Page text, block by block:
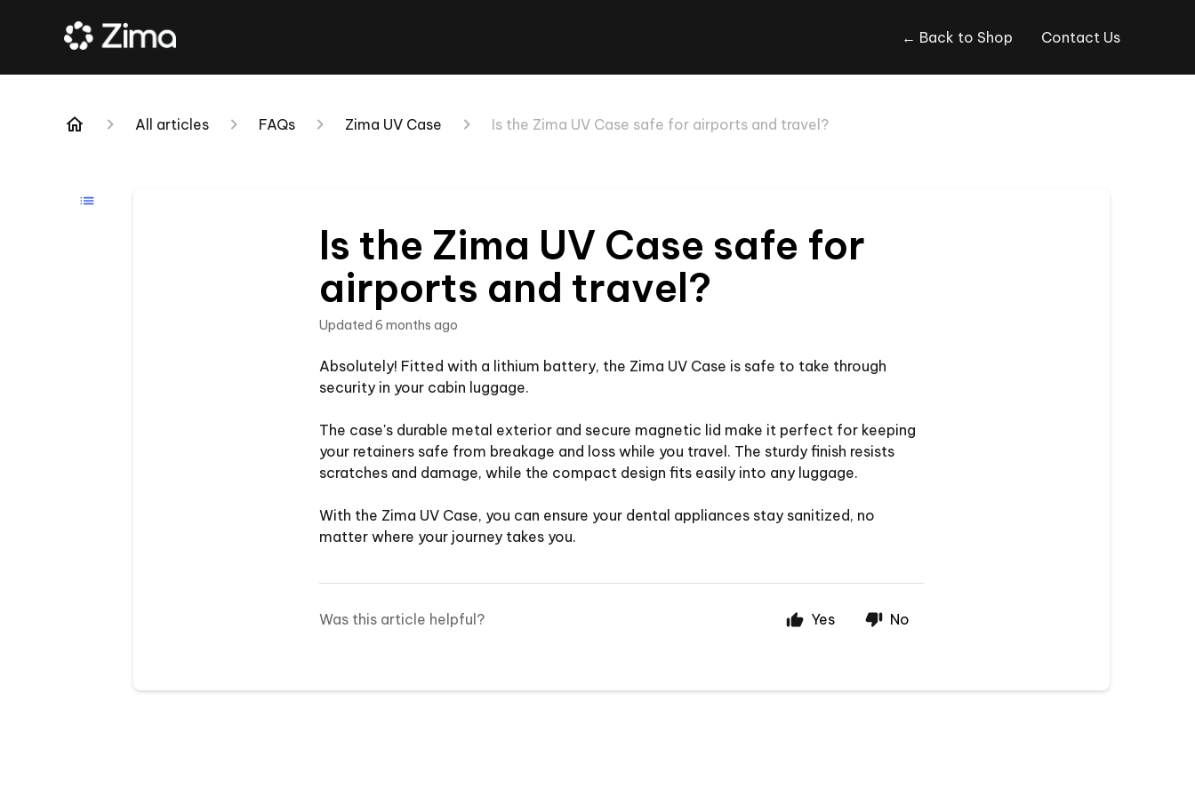
← Back to Shop Contact Us
All articles FAQs Zima UV Case Is the Zima UV Case safe for airports and travel?
Is the Zima UV Case safe for
airports and travel?
Updated 6 months ago
Absolutely! Fitted with a lithium battery, the Zima UV Case is safe to take through
security in your cabin luggage.
The case's durable metal exterior and secure magnetic lid make it perfect for keeping
your retainers safe from breakage and loss while you travel. The sturdy finish resists
scratches and damage, while the compact design fits easily into any luggage.
With the Zima UV Case, you can ensure your dental appliances stay sanitized, no
matter where your journey takes you.
Was this article helpful? Yes No